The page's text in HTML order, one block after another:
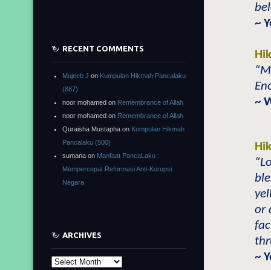
~
~
or
~
RECENT COMMENTS
Mujeeb J on Kumpulan Hikmah Pancalaku
(887)
noor mohamed on Remembrance of Allah
noor mohamed on Remembrance of Allah
Quraisha Mustapha on Kumpulan Hikmah
Pancalaku (500)
sumana on Manfaat PancaLaku :
Mempercepat Reformasi Anti-Korupsi
Negara
ARCHIVES
Archives